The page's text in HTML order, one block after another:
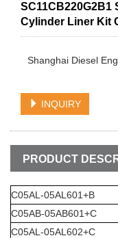
SC11CB220G2B1
Cylinder Liner Kit
Shanghai Diesel
INQUIRY
PRODUCT
C05AL-05AL601+B
C05AB-05AB601+C
C05AL-05AL602+C